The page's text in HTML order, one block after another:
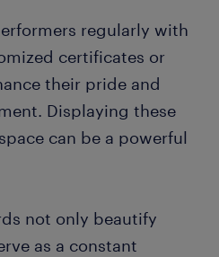
regularly with
certificates or
their pride and
Displaying these
can be a powerful
not only beautify
as a constant